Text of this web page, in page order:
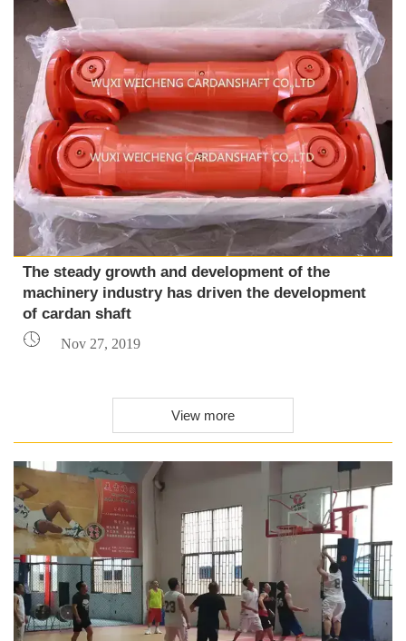
The steady growth and development of the
machinery industry has driven the development
of cardan shaft
 Nov 27, 2019
View more